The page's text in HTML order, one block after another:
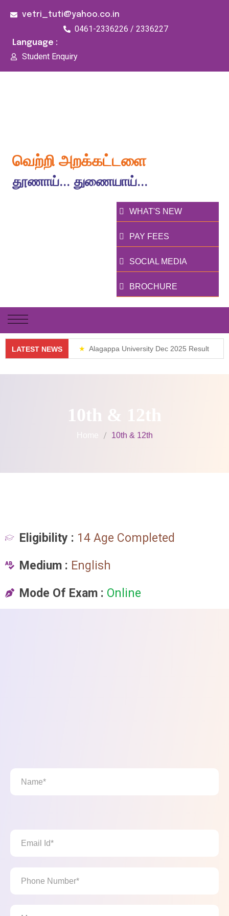
vetri_tuti@yahoo.co.in
0461-2336226 / 2336227
Language :
Student Enquiry
வெற்றி அறக்கட்டளை
தூணாய்... துணையாய்...
WHAT'S NEW
PAY FEES
SOCIAL MEDIA
BROCHURE
LATEST NEWS Alagappa University Dec 2025 Result
10th & 12th
Home 10th & 12th
Eligibility : 14 Age Completed
Medium : English
Mode Of Exam : Online